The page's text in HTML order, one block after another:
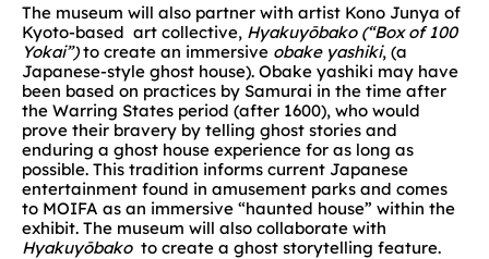
The museum will also partner with artist Kono Junya of
Kyoto-based art collective, Hyakuyōbako (“Box of 100
Yokai”)to create an immersive obake yashiki, (a
Japanese-style ghost house). Obake yashiki may have
been based on practices by Samurai in the time after
the Warring States period (after 1600), who would
prove their bravery by telling ghost stories and
enduring a ghost house experience for as long as
possible. This tradition informs current Japanese
entertainment found in amusement parks and comes
to MOIFA as an immersive “haunted house” within the
exhibit. The museum will also collaborate with
Hyakuyōbakoto create a ghost storytelling feature.